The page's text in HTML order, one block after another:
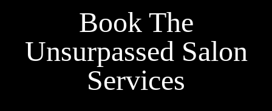
Book The
Unsurpassed Salon
Services